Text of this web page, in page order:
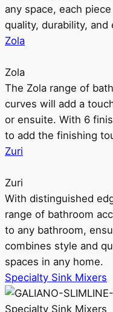
any space, each
quality, durability, and
Zola
Zola
The Zola range of
curves will add a
or ensuite. With 6
to add the finishing
Zuri
Zuri
With distinguished
range of bathroom
to any bathroom,
combines style and
spaces in any home.
Specialty Sink Mixers
Specialty Sink Mixers